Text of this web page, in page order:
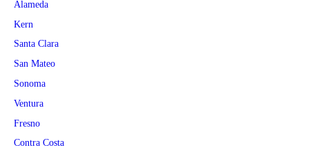
Alameda
Kern
Santa Clara
San Mateo
Sonoma
Ventura
Fresno
Contra Costa